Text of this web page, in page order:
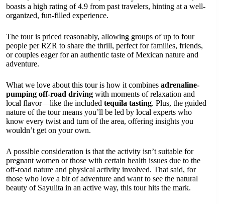
boasts a high rating of 4.9 from past travelers, hinting at a well-
organized, fun-filled experience.
The tour is priced reasonably, allowing groups of up to four
people per RZR to share the thrill, perfect for families, friends,
or couples eager for an authentic taste of Mexican nature and
adventure.
What we love about this tour is how it combines adrenaline-
pumping off-road driving with moments of relaxation and
local flavor—like the included tequila tasting. Plus, the guided
nature of the tour means you’ll be led by local experts who
know every twist and turn of the area, offering insights you
wouldn’t get on your own.
A possible consideration is that the activity isn’t suitable for
pregnant women or those with certain health issues due to the
off-road nature and physical activity involved. That said, for
those who love a bit of adventure and want to see the natural
beauty of Sayulita in an active way, this tour hits the mark.